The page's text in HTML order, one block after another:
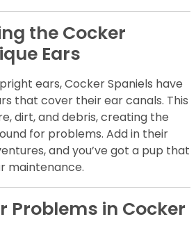
the Cocker
Ears
ears, Cocker Spaniels have
that cover their ear canals. This
dirt, and debris, creating the
for problems. Add in their
and you’ve got a pup that
maintenance.
Problems in Cocker